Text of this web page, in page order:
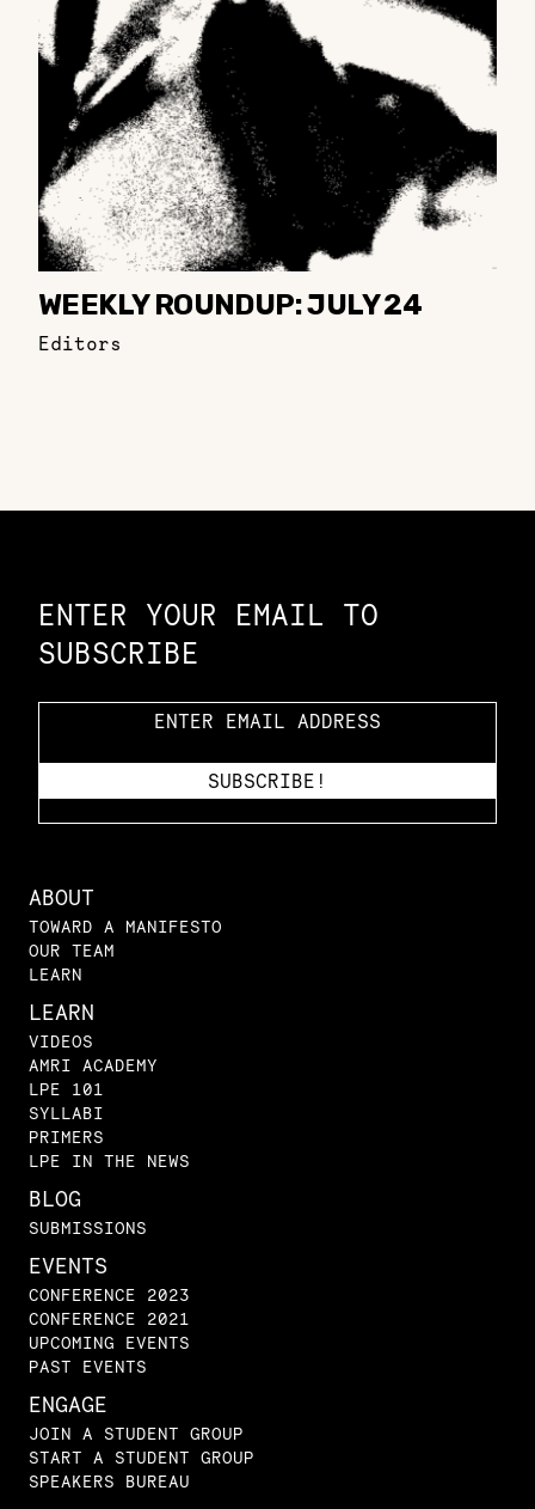
WEEKLY ROUNDUP: JULY 24
Editors
ENTER YOUR EMAIL TO
SUBSCRIBE
ABOUT
TOWARD A MANIFESTO
OUR TEAM
LEARN
LEARN
VIDEOS
AMRI ACADEMY
LPE 101
SYLLABI
PRIMERS
LPE IN THE NEWS
BLOG
SUBMISSIONS
EVENTS
CONFERENCE 2023
CONFERENCE 2021
UPCOMING EVENTS
PAST EVENTS
ENGAGE
JOIN A STUDENT GROUP
START A STUDENT GROUP
SPEAKERS BUREAU